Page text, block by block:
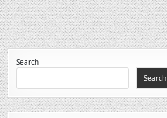
Search
Search